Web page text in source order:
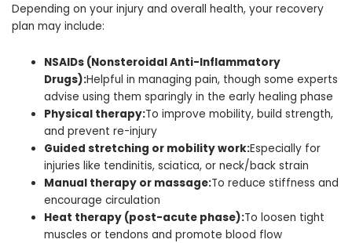
Depending on your injury and overall health, your recovery
plan may include:
NSAIDs (Nonsteroidal Anti-Inflammatory
Drugs):Helpful in managing pain, though some experts
advise using them sparingly in the early healing phase
Physical therapy:To improve mobility, build strength,
and prevent re-injury
Guided stretching or mobility work:Especially for
injuries like tendinitis, sciatica, or neck/back strain
Manual therapy or massage:To reduce stiffness and
encourage circulation
Heat therapy (post-acute phase):To loosen tight
muscles or tendons and promote blood flow